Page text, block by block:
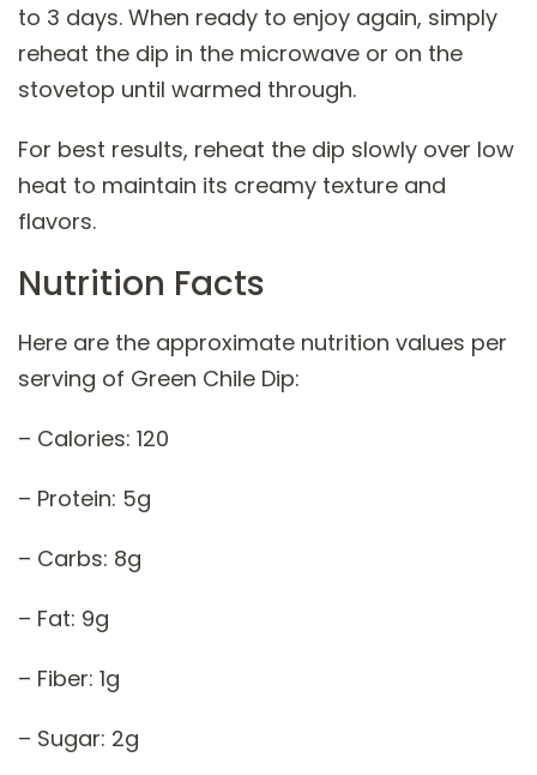
to 3 days. When ready to enjoy again, simply
reheat the dip in the microwave or on the
stovetop until warmed through.
For best results, reheat the dip slowly over low
heat to maintain its creamy texture and
flavors.
Nutrition Facts
Here are the approximate nutrition values per
serving of Green Chile Dip:
– Calories: 120
– Protein: 5g
– Carbs: 8g
– Fat: 9g
– Fiber: 1g
– Sugar: 2g